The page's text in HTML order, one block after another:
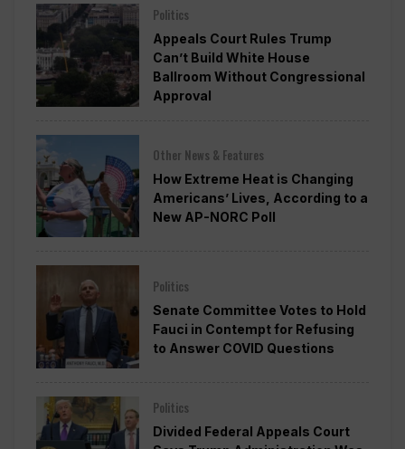
Politics
Appeals Court Rules Trump
Can’t Build White House
Ballroom Without Congressional
Approval
Other News & Features
How Extreme Heat is Changing
Americans’ Lives, According to a
New AP-NORC Poll
Politics
Senate Committee Votes to Hold
Fauci in Contempt for Refusing
to Answer COVID Questions
Politics
Divided Federal Appeals Court